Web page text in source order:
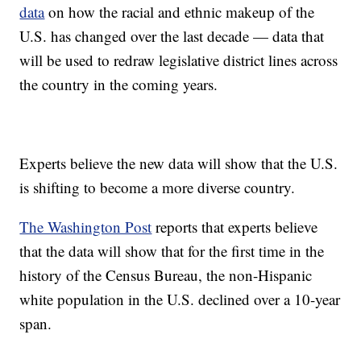
dataon how the racial and ethnic makeup of the
U.S. has changed over the last decade — data that
will be used to redraw legislative district lines across
the country in the coming years.
Experts believe the new data will show that the U.S.
is shifting to become a more diverse country.
The Washington Post reports that experts believe
that the data will show that for the first time in the
history of the Census Bureau, the non-Hispanic
white population in the U.S. declined over a 10-year
span.